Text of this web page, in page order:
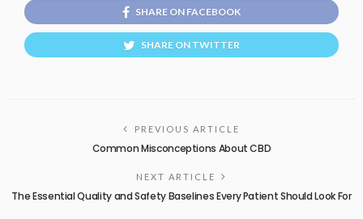
SHARE ON FACEBOOK
SHARE ON TWITTER
PREVIOUS ARTICLE
Common Misconceptions About CBD
NEXT ARTICLE
The Essential Quality and Safety Baselines Every Patient Should Look For